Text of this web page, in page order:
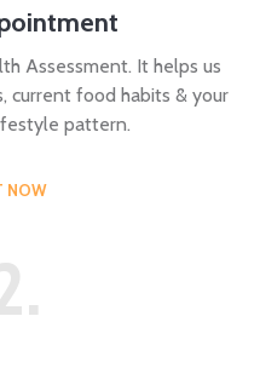
Assessment. It helps us
current food habits & your
pattern.
NOW